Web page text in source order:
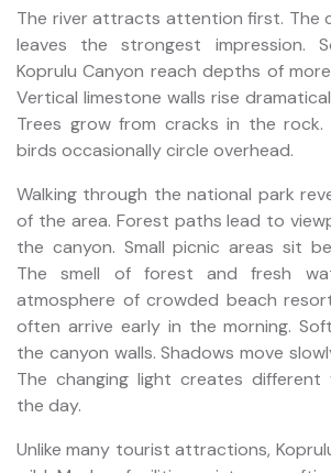
The river attracts attention first. The
leaves the strongest impression.
Koprulu Canyon reach depths of
Vertical limestone walls rise
Trees grow from cracks in the rock.
birds occasionally circle overhead.
Walking through the national park
of the area. Forest paths lead to
the canyon. Small picnic areas sit
The smell of forest and fresh
atmosphere of crowded beach
often arrive early in the morning.
the canyon walls. Shadows move
The changing light creates different
the day.
Unlike many tourist attractions,